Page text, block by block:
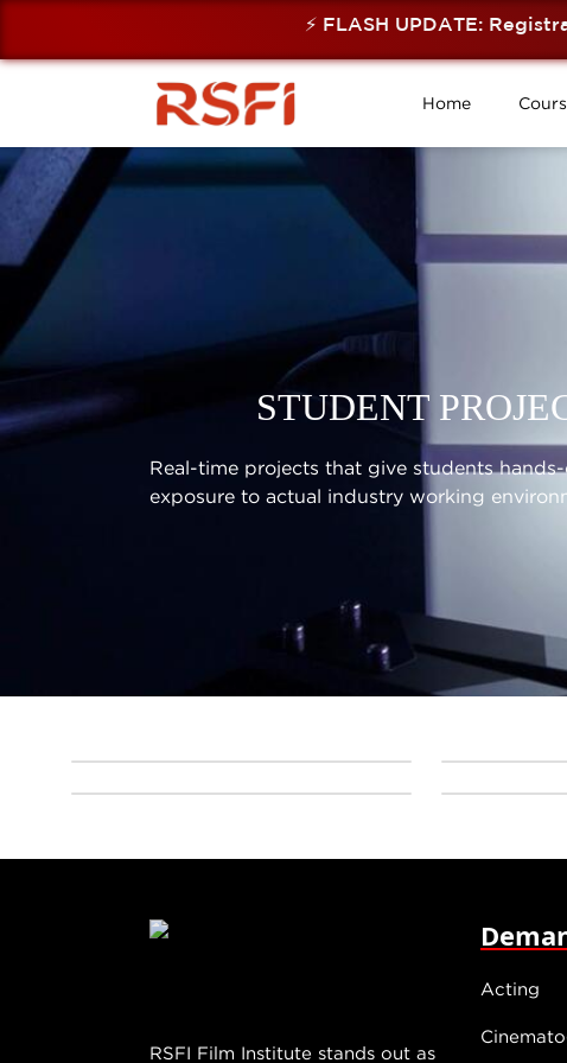
⚡ FLASH UPDATE:
Home
STUDENT
Real-time projects that give students
exposure to actual industry working
RSFI Film Institute stands out as
Acting